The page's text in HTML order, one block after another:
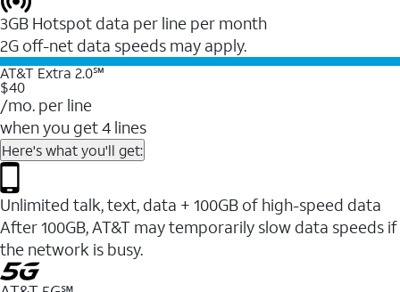
3GB Hotspot data per line per month
2G off-net data speeds may apply.
AT&T Extra 2.0℠
$40
/mo. per line
when you get 4 lines
Here's what you'll get:
Unlimited talk, text, data + 100GB of high-speed data
After 100GB, AT&T may temporarily slow data speeds if
the network is busy.